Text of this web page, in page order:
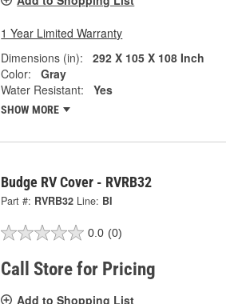
1 Year Limited Warranty
Dimensions (in):
292 X 105 X 108 Inch
Color:
Gray
Water Resistant:
Yes
SHOW MORE
Budge RV Cover - RVRB32
Part #: RVRB32 Line: BI
0.0 (0)
Call Store for Pricing
Add to Shopping List